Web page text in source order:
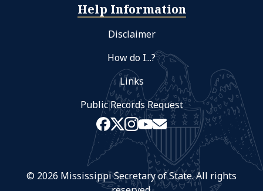
Help Information
Disclaimer
How do I...?
Links
Public Records Request
© 2026 Mississippi Secretary of State. All rights